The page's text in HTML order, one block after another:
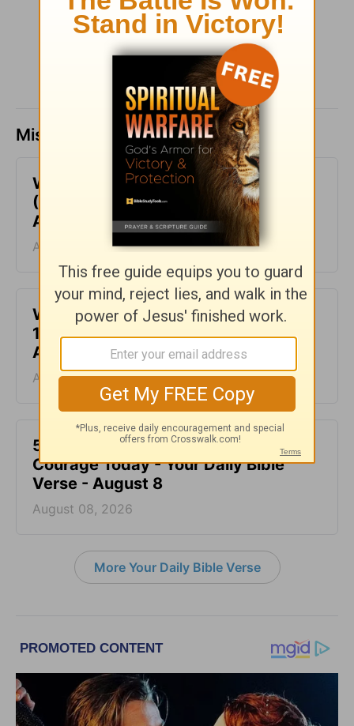
SHARE
Missed a day? Catch up here.
What it Really Means to Be Happy
(Psalm 1) - Your Daily Bible Verse -
August 10
August 10, 2026
Who Does God Call? (1 Corinthians
1:26) - Your Daily Bible Verse -
August 9
August 09, 2026
5 Bible Truths to Help You Have
Courage Today - Your Daily Bible
Verse - August 8
August 08, 2026
More Your Daily Bible Verse